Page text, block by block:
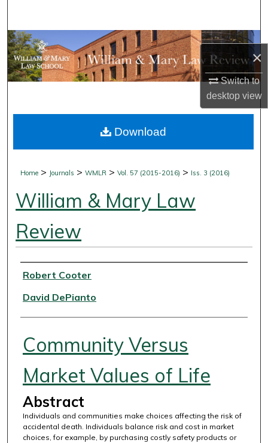
×
Switch to
desktopview
Browse Collections
My Account
Digital Commons Network™
Home > Journals >WMLR >Vol. 57 (2015-2016) > Iss. 3 (2016)
William & Mary Law
Review
Authors
Robert Cooter
David DePianto
Community Versus
Market Values of Life
Abstract
Individuals and communities make choices affecting the risk of
accidental death. Individuals balance risk and cost in market
choices, for example, by purchasing costly safety products or
Download